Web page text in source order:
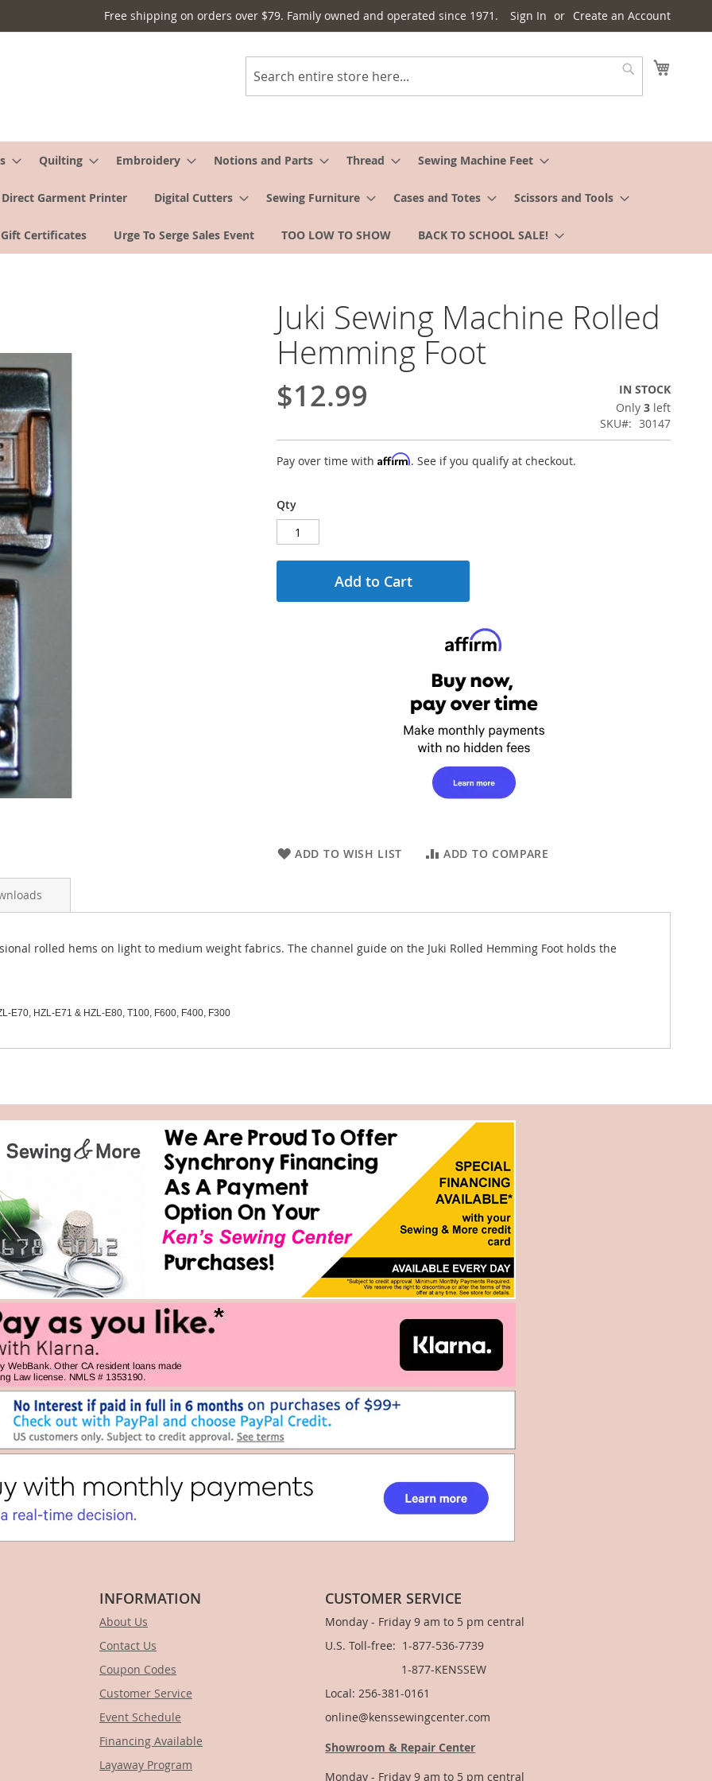
Free shipping on orders over $79. Family owned and operated since 1971. Sign In Create an Account
Search
Quilting Embroidery Notions and Parts Thread Sewing Machine Feet
Direct Garment Printer Digital Cutters Sewing Furniture Cases and Totes Scissors and Tools
Gift Certificates Urge To Serge Sales Event TOO LOW TO SHOW BACK TO SCHOOL SALE!
Juki Sewing Machine Rolled
Hemming Foot
$12.99
IN STOCK
Only 3 left
SKU
30147
Pay over time with Affirm. See if you qualify at checkout.
Qty
Add to Cart
ADD TO WISH LIST ADD TO COMPARE
rolled hems on light to medium weight fabrics. The channel guide on the Juki Rolled Hemming Foot holds the
E70, HZL-E71 & HZL-E80, T100, F600, F400, F300
INFORMATION
About Us
Contact Us
Coupon Codes
Customer Service
Event Schedule
Financing Available
Layaway Program
CUSTOMER SERVICE
Monday - Friday 9 am to 5 pm central
U.S. Toll-free: 1-877-536-7739
1-877-KENSSEW
Local: 256-381-0161
online@kenssewingcenter.com
Showroom & Repair Center
Monday - Friday 9 am to 5 pm central